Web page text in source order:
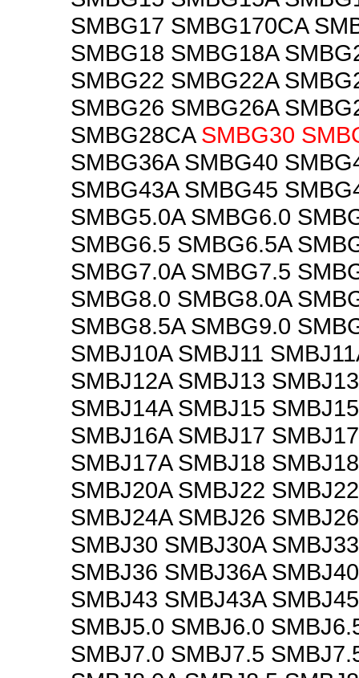
SMBG17 SMBG170CA
SMBG18 SMBG18A
SMBG22 SMBG22A
SMBG26 SMBG26A
SMBG28CA SMBG30
SMBG36A SMBG40
SMBG43A SMBG45
SMBG5.0A SMBG6.0
SMBG6.5 SMBG6.5A
SMBG7.0A SMBG7.5
SMBG8.0 SMBG8.0A
SMBG8.5A SMBG9.0
SMBJ10A SMBJ11
SMBJ12A SMBJ13
SMBJ14A SMBJ15
SMBJ16A SMBJ17
SMBJ17A SMBJ18
SMBJ20A SMBJ22
SMBJ24A SMBJ26
SMBJ30 SMBJ30A
SMBJ36 SMBJ36A
SMBJ43 SMBJ43A
SMBJ5.0 SMBJ6.0
SMBJ7.0 SMBJ7.5